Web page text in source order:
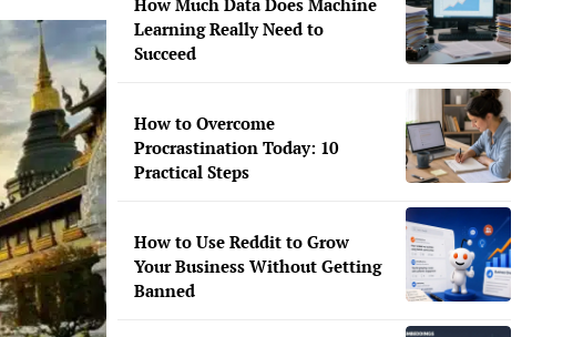
How Much Data Does Machine
Learning Really Need to
Succeed
How to Overcome
Procrastination Today: 10
Practical Steps
How to Use Reddit to Grow
Your Business Without Getting
Banned